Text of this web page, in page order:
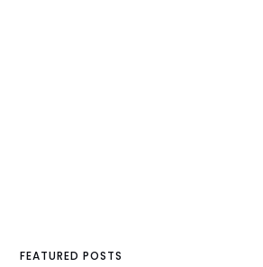
FEATURED POSTS